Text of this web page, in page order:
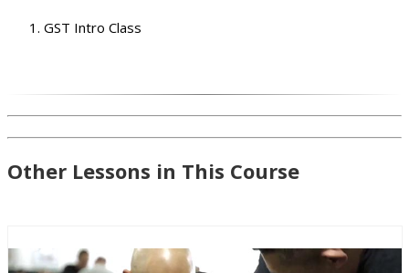
GST Intro Class
Other Lessons in This Course